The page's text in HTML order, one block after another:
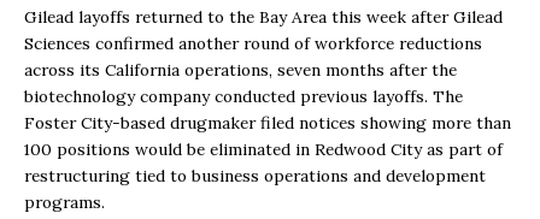
Gilead layoffs returned to the Bay Area this week after Gilead
Sciences confirmed another round of workforce reductions
across its California operations, seven months after the
biotechnology company conducted previous layoffs. The
Foster City-based drugmaker filed notices showing more than
100 positions would be eliminated in Redwood City as part of
restructuring tied to business operations and development
programs.